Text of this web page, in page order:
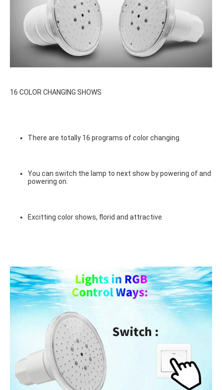
16 COLOR CHANGING SHOWS
There are totally 16 programs of color changing.
You can switch the lamp to next show by powering of and
powering on.
Excitting color shows, florid and attractive